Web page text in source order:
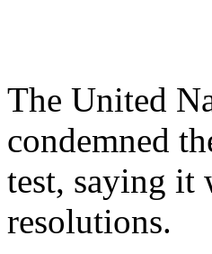
The United
condemned
test, saying it
resolutions.